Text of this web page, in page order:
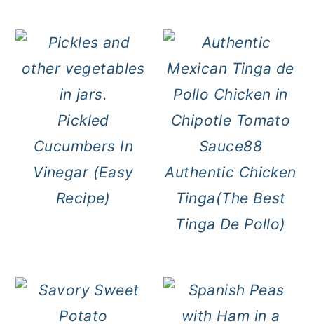
Pickled
Cucumbers In
Vinegar (Easy
Recipe)
Authentic Chicken
Tinga(The Best
Tinga De Pollo)